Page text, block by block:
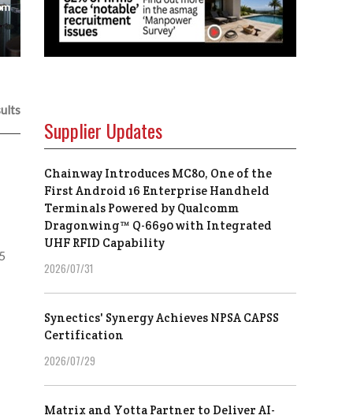
Supplier Updates
Chainway Introduces MC80, One of the
First Android 16 Enterprise Handheld
Terminals Powered by Qualcomm
Dragonwing™ Q-6690 with Integrated
UHF RFID Capability
2026/07/31
Synectics' Synergy Achieves NPSA CAPSS
Certification
2026/07/29
Matrix and Yotta Partner to Deliver AI-